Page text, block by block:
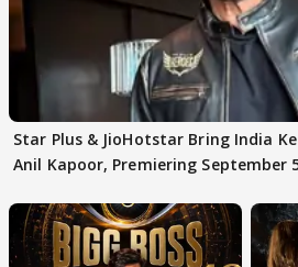
Star Plus & JioHotstar Bring India
Anil Kapoor, Premiering September